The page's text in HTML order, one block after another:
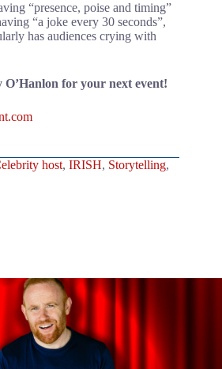
“presence, poise and timing”
“a joke every 30 seconds”,
has audiences crying with
for your next event!
host, IRISH, Storytelling,